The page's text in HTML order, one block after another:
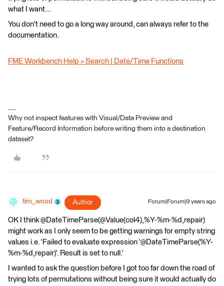
what I want...
You don't need to go a long way around, can always refer to the
documentation.
FME Workbench Help > Search | Date/Time Functions
Why not inspect features with Visual/Data Preview and
Feature/Record Information before writing them into a destination
dataset?
tim_wood Author Forum|Forum|9 years ago
OK I think @DateTimeParse(@Value(col4),%Y-%m-%d,repair)
might work as I only seem to be getting warnings for empty string
values i.e. 'Failed to evaluate expression '@DateTimeParse(%Y-
%m-%d,repair)'. Result is set to null.'
I wanted to ask the question before I got too far down the road of
trying lots of permutations without being sure it would actually do